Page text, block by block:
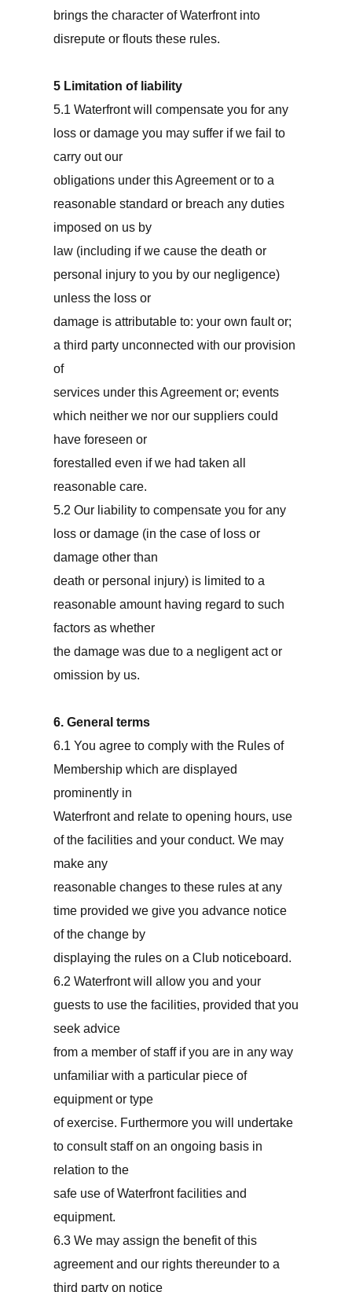
brings the character of Waterfront into
disrepute or flouts these rules.
5 Limitation of liability
5.1 Waterfront will compensate you for any
loss or damage you may suffer if we fail to
carry out our
obligations under this Agreement or to a
reasonable standard or breach any duties
imposed on us by
law (including if we cause the death or
personal injury to you by our negligence)
unless the loss or
damage is attributable to: your own fault or;
a third party unconnected with our provision
of
services under this Agreement or; events
which neither we nor our suppliers could
have foreseen or
forestalled even if we had taken all
reasonable care.
5.2 Our liability to compensate you for any
loss or damage (in the case of loss or
damage other than
death or personal injury) is limited to a
reasonable amount having regard to such
factors as whether
the damage was due to a negligent act or
omission by us.
6. General terms
6.1 You agree to comply with the Rules of
Membership which are displayed
prominently in
Waterfront and relate to opening hours, use
of the facilities and your conduct. We may
make any
reasonable changes to these rules at any
time provided we give you advance notice
of the change by
displaying the rules on a Club noticeboard.
6.2 Waterfront will allow you and your
guests to use the facilities, provided that you
seek advice
from a member of staff if you are in any way
unfamiliar with a particular piece of
equipment or type
of exercise. Furthermore you will undertake
to consult staff on an ongoing basis in
relation to the
safe use of Waterfront facilities and
equipment.
6.3 We may assign the benefit of this
agreement and our rights thereunder to a
third party on notice